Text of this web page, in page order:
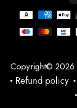
Copyright© 2026
Refund policy